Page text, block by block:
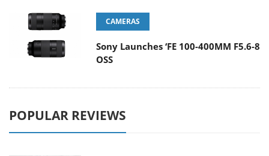
CAMERAS
Sony Launches ‘FE 100-400MM F5.6-8
OSS
POPULAR REVIEWS